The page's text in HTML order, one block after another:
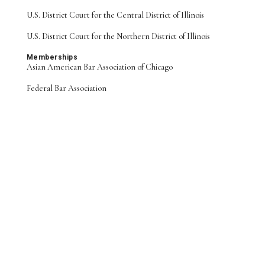
U.S. District Court for the Central District of Illinois
U.S. District Court for the Northern District of Illinois
Memberships
Asian American Bar Association of Chicago
Federal Bar Association